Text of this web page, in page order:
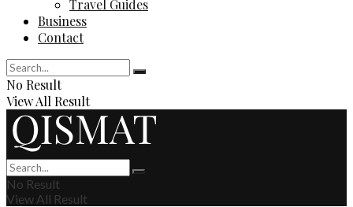
Travel Guides
Business
Contact
No Result
View All Result
No Result
View All Result